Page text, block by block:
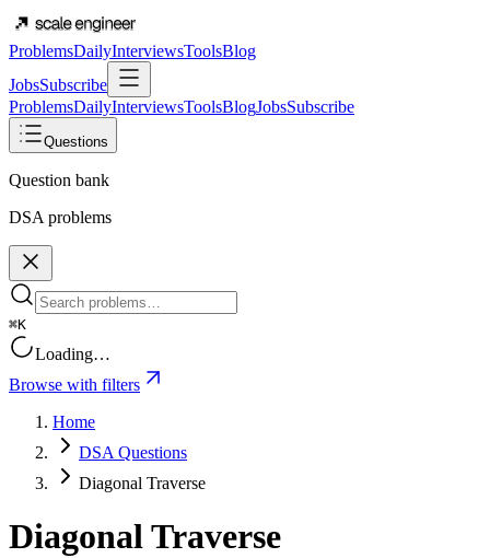
ProblemsDailyInterviewsToolsBlog
JobsSubscribe
ProblemsDailyInterviewsToolsBlogJobsSubscribe
Questions
Question bank
DSA problems
⌘K
Loading…
Browse with filters
Home
DSA Questions
Diagonal Traverse
Diagonal Traverse